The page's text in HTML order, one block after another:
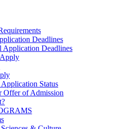
Deadlines
Application Deadlines
Status
Offer of Admission